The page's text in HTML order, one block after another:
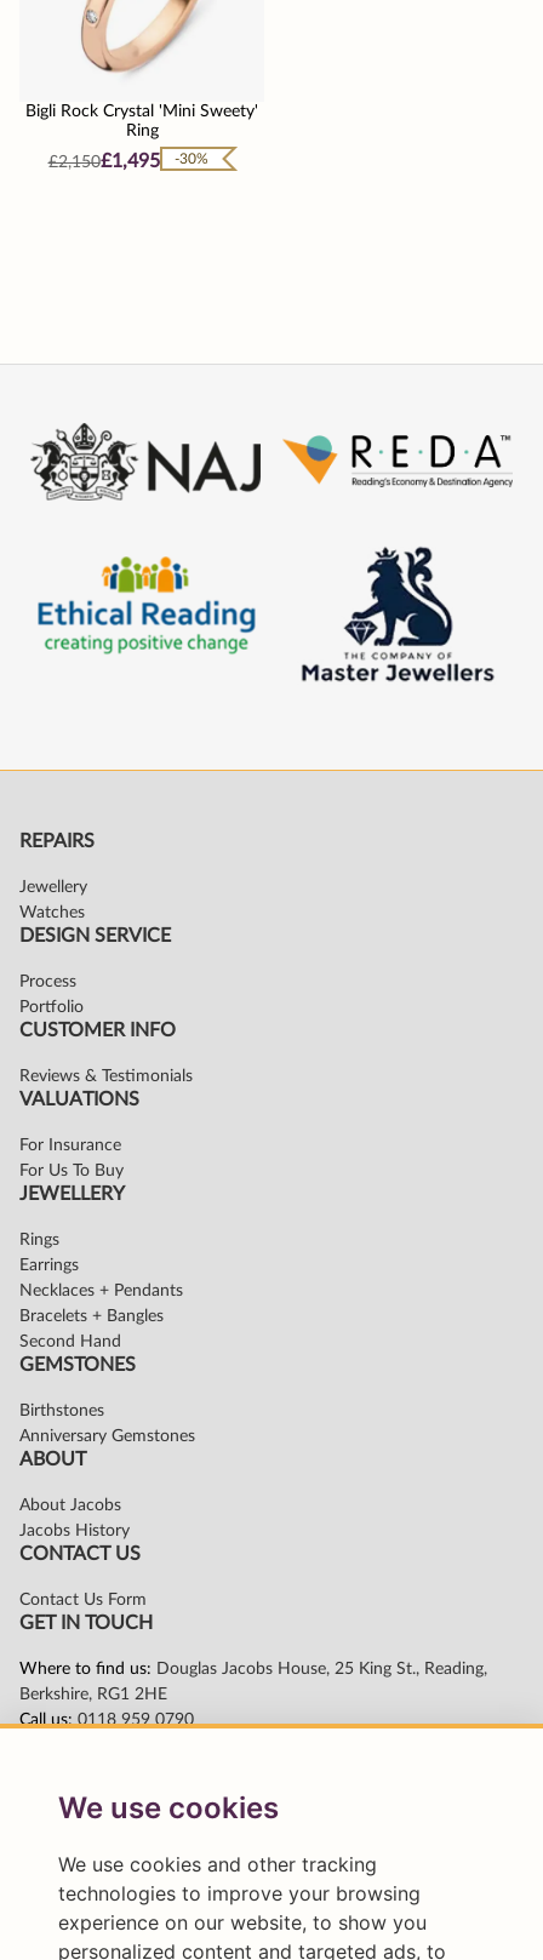
We use cookies
We use cookies and other tracking
technologies to improve your browsing
experience on our website, to show you
personalized content and targeted ads, to